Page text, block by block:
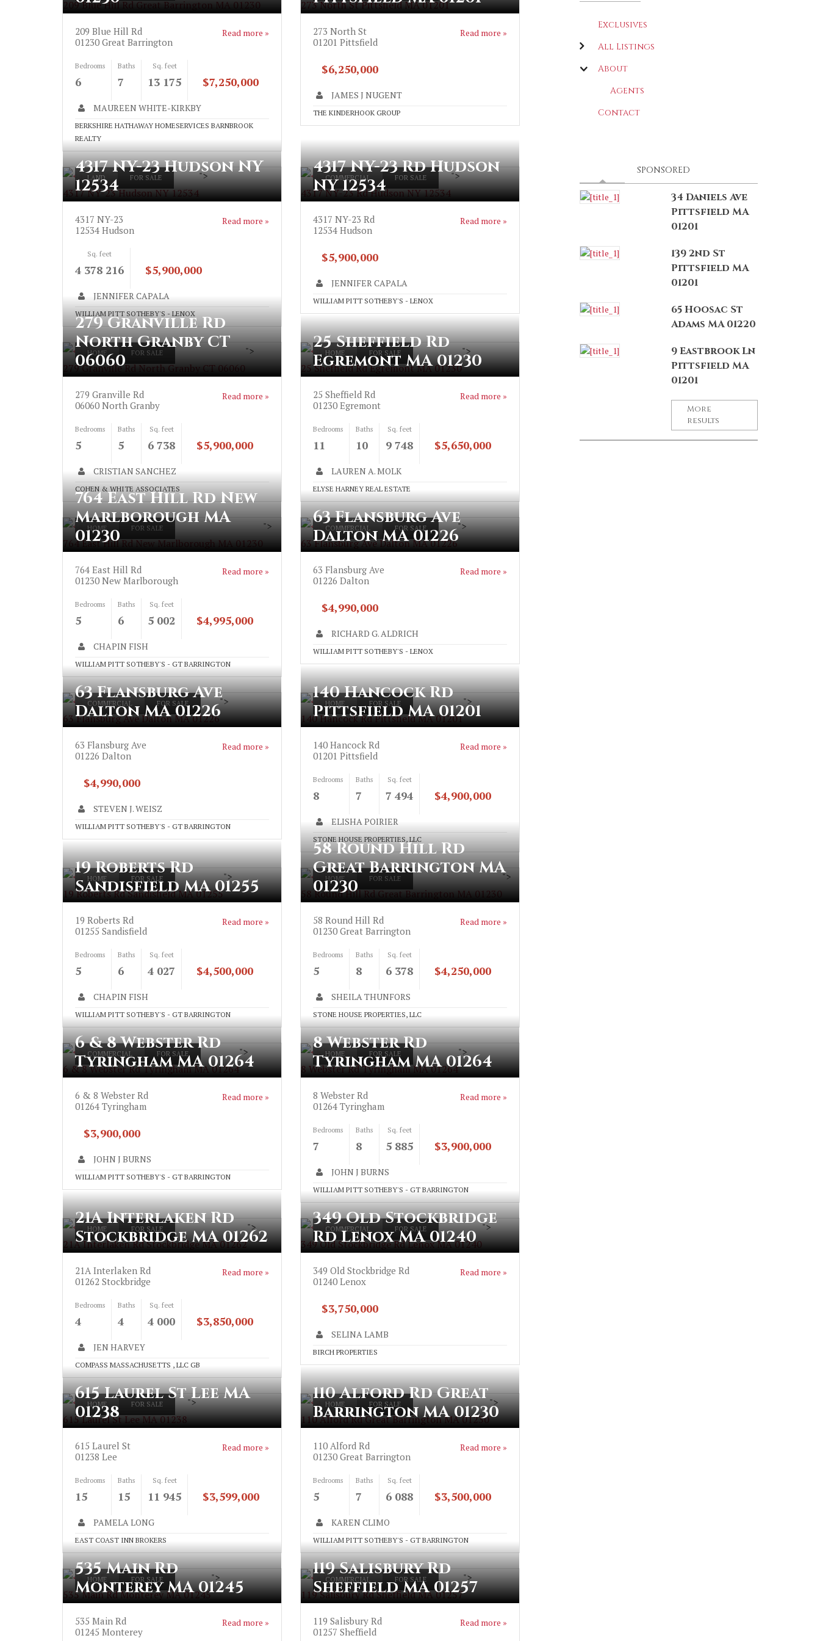
209 Blue Hill Rd Great Barrington MA 01230
209 Blue Hill Rd
01230 Great Barrington
Read more »
Bedrooms
6
Baths
7
Sq. feet
13 175 $7,250,000
MAUREEN WHITE-KIRKBY
BERKSHIRE HATHAWAY HOMESERVICES BARNBROOK
REALTY
273 North St Pittsfield MA 01201
273 North St
01201 Pittsfield
Read more »
$6,250,000
JAMES J NUGENT
THE KINDERHOOK GROUP
LAND FOR SALE
4317 NY-23 Hudson NY 12534
">
4317 NY-23 Hudson NY
12534
4317 NY-23
12534 Hudson
Read more »
Sq. feet
4 378 216 $5,900,000
JENNIFER CAPALA
WILLIAM PITT SOTHEBY'S - LENOX
COMMERCIAL FOR SALE
4317 NY-23 Rd Hudson NY 12534
">
4317 NY-23 Rd Hudson
NY 12534
4317 NY-23 Rd
12534 Hudson
Read more »
$5,900,000
JENNIFER CAPALA
WILLIAM PITT SOTHEBY'S - LENOX
HOME FOR SALE
279 Granville Rd North Granby CT 06060
">
279 Granville Rd
North Granby CT
06060
279 Granville Rd
06060 North Granby
Read more »
Bedrooms
5
Baths
5
Sq. feet
6 738 $5,900,000
CRISTIAN SANCHEZ
COHEN & WHITE ASSOCIATES
HOME FOR SALE
25 Sheffield Rd Egremont MA 01230
">
25 Sheffield Rd
Egremont MA 01230
25 Sheffield Rd
01230 Egremont
Read more »
Bedrooms
11
Baths
10
Sq. feet
9 748 $5,650,000
LAUREN A. MOLK
ELYSE HARNEY REAL ESTATE
HOME FOR SALE
764 East Hill Rd New Marlborough MA 01230
">
764 East Hill Rd New
Marlborough MA
01230
764 East Hill Rd
01230 New Marlborough
Read more »
Bedrooms
5
Baths
6
Sq. feet
5 002 $4,995,000
CHAPIN FISH
WILLIAM PITT SOTHEBY'S - GT BARRINGTON
COMMERCIAL FOR SALE
63 Flansburg Ave Dalton MA 01226
">
63 Flansburg Ave
Dalton MA 01226
63 Flansburg Ave
01226 Dalton
Read more »
$4,990,000
RICHARD G. ALDRICH
WILLIAM PITT SOTHEBY'S - LENOX
COMMERCIAL FOR SALE
63 Flansburg Ave Dalton MA 01226
">
63 Flansburg Ave
Dalton MA 01226
63 Flansburg Ave
01226 Dalton
Read more »
$4,990,000
STEVEN J. WEISZ
WILLIAM PITT SOTHEBY'S - GT BARRINGTON
HOME FOR SALE
140 Hancock Rd Pittsfield MA 01201
">
140 Hancock Rd
Pittsfield MA 01201
140 Hancock Rd
01201 Pittsfield
Read more »
Bedrooms
8
Baths
7
Sq. feet
7 494 $4,900,000
ELISHA POIRIER
STONE HOUSE PROPERTIES, LLC
HOME FOR SALE
19 Roberts Rd Sandisfield MA 01255
">
19 Roberts Rd
Sandisfield MA 01255
19 Roberts Rd
01255 Sandisfield
Read more »
Bedrooms
5
Baths
6
Sq. feet
4 027 $4,500,000
CHAPIN FISH
WILLIAM PITT SOTHEBY'S - GT BARRINGTON
HOME FOR SALE
58 Round Hill Rd Great Barrington MA 01230
">
58 Round Hill Rd
Great Barrington MA
01230
58 Round Hill Rd
01230 Great Barrington
Read more »
Bedrooms
5
Baths
8
Sq. feet
6 378 $4,250,000
SHEILA THUNFORS
STONE HOUSE PROPERTIES, LLC
COMMERCIAL FOR SALE
6 & 8 Webster Rd Tyringham MA 01264
">
6 & 8 Webster Rd
Tyringham MA 01264
6 & 8 Webster Rd
01264 Tyringham
Read more »
$3,900,000
JOHN J BURNS
WILLIAM PITT SOTHEBY'S - GT BARRINGTON
HOME FOR SALE
8 Webster Rd Tyringham MA 01264
">
8 Webster Rd
Tyringham MA 01264
8 Webster Rd
01264 Tyringham
Read more »
Bedrooms
7
Baths
8
Sq. feet
5 885 $3,900,000
JOHN J BURNS
WILLIAM PITT SOTHEBY'S - GT BARRINGTON
HOME FOR SALE
21A Interlaken Rd Stockbridge MA 01262
">
21A Interlaken Rd
Stockbridge MA 01262
21A Interlaken Rd
01262 Stockbridge
Read more »
Bedrooms
4
Baths
4
Sq. feet
4 000 $3,850,000
JEN HARVEY
COMPASS MASSACHUSETTS , LLC GB
COMMERCIAL FOR SALE
349 Old Stockbridge Rd Lenox MA 01240
">
349 Old Stockbridge
Rd Lenox MA 01240
349 Old Stockbridge Rd
01240 Lenox
Read more »
$3,750,000
SELINA LAMB
BIRCH PROPERTIES
HOME FOR SALE
615 Laurel St Lee MA 01238
">
615 Laurel St Lee MA
01238
615 Laurel St
01238 Lee
Read more »
Bedrooms
15
Baths
15
Sq. feet
11 945 $3,599,000
PAMELA LONG
EAST COAST INN BROKERS
HOME FOR SALE
110 Alford Rd Great Barrington MA 01230
">
110 Alford Rd Great
Barrington MA 01230
110 Alford Rd
01230 Great Barrington
Read more »
Bedrooms
5
Baths
7
Sq. feet
6 088 $3,500,000
KAREN CLIMO
WILLIAM PITT SOTHEBY'S - GT BARRINGTON
HOME FOR SALE
535 Main Rd Monterey MA 01245
">
535 Main Rd
Monterey MA 01245
535 Main Rd
01245 Monterey
Read more »
COMMERCIAL FOR SALE
119 Salisbury Rd Sheffield MA 01257
">
119 Salisbury Rd
Sheffield MA 01257
119 Salisbury Rd
01257 Sheffield
Read more »
Exclusives
All Listings
About
Agents
Contact
(ACTIVE TAB)
SPONSORED
34 Daniels Ave
Pittsfield MA
01201
139 2nd St
Pittsfield MA
01201
65 Hoosac St
Adams MA 01220
9 Eastbrook Ln
Pittsfield MA
01201
More
results